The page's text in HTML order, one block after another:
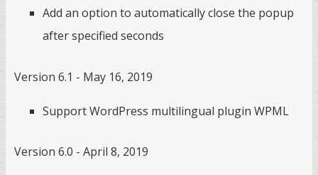
Add an option to automatically close the popup
after specified seconds
Version 6.1 - May 16, 2019
Support WordPress multilingual plugin WPML
Version 6.0 - April 8, 2019